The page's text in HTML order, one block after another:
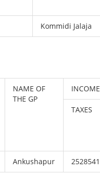
Kommidi Jalaja
NAME OF
THE GP
INCOME
TAXES
Ankushapur 2528541